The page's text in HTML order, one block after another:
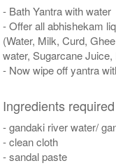
- Bath Yantra with water
- Offer all abhishekam
(Water, Milk, Curd,
water, Sugarcane
- Now wipe off yantra
Ingredients
- gandaki river water/
- clean cloth
- sandal paste